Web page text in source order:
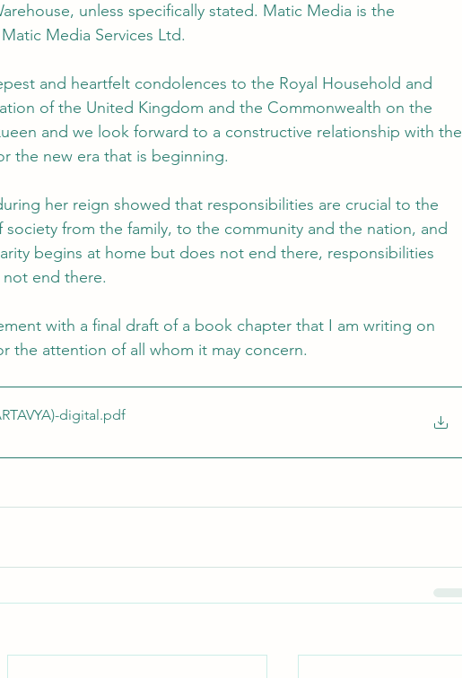
unless specifically stated. Matic Media is the
Media Services Ltd.
and heartfelt condolences to the Royal Household and
of the United Kingdom and the Commonwealth on the
and we look forward to a constructive relationship with the
the new era that is beginning.
her reign showed that responsibilities are crucial to the
from the family, to the community and the nation, and
begins at home but does not end there, responsibilities
end there.
with a final draft of a book chapter that I am writing on
the attention of all whom it may concern.
digital.pdf